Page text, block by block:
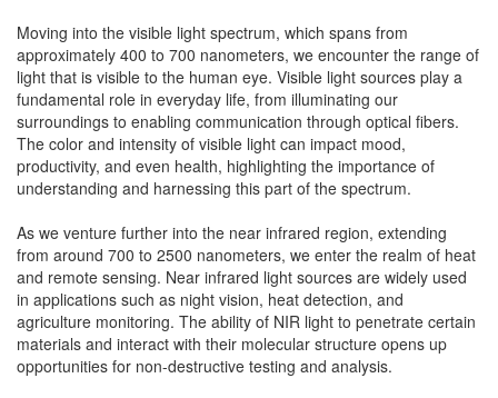
Moving into the visible light spectrum, which spans from
approximately 400 to 700 nanometers, we encounter the range of
light that is visible to the human eye. Visible light sources play a
fundamental role in everyday life, from illuminating our
surroundings to enabling communication through optical fibers.
The color and intensity of visible light can impact mood,
productivity, and even health, highlighting the importance of
understanding and harnessing this part of the spectrum.
As we venture further into the near infrared region, extending
from around 700 to 2500 nanometers, we enter the realm of heat
and remote sensing. Near infrared light sources are widely used
in applications such as night vision, heat detection, and
agriculture monitoring. The ability of NIR light to penetrate certain
materials and interact with their molecular structure opens up
opportunities for non-destructive testing and analysis.